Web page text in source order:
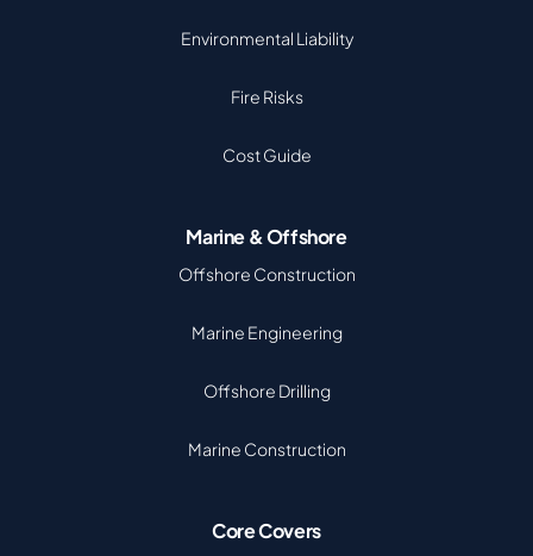
Environmental Liability
Fire Risks
Cost Guide
Marine & Offshore
Offshore Construction
Marine Engineering
Offshore Drilling
Marine Construction
Core Covers